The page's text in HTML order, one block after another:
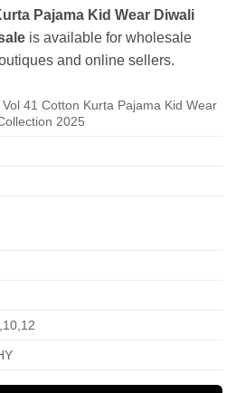
Pajama Kid Wear Diwali
is available for wholesale
and online sellers.
Vol 41 Cotton Kurta Pajama Kid Wear
2025